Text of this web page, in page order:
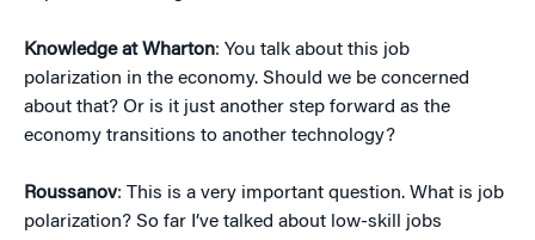
Knowledge at Wharton: You talk about this job
polarization in the economy. Should we be concerned
about that? Or is it just another step forward as the
economy transitions to another technology?
Roussanov: This is a very important question. What is job
polarization? So far I’ve talked about low-skill jobs